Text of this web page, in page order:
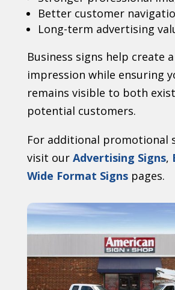
Better customer
Long-term advertising
Business signs help create
impression while ensuring
remains visible to both
potential customers.
For additional promotional
visit our Advertising Signs,
Wide Format Signspages.